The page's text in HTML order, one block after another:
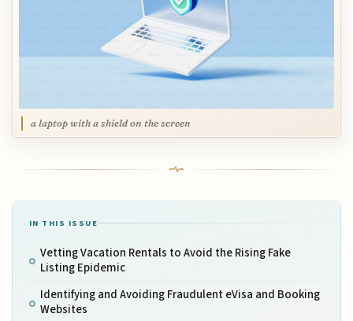
a laptop with a shield on the screen
IN THIS ISSUE
Vetting Vacation Rentals to Avoid the Rising Fake
Listing Epidemic
Identifying and Avoiding Fraudulent eVisa and Booking
Websites